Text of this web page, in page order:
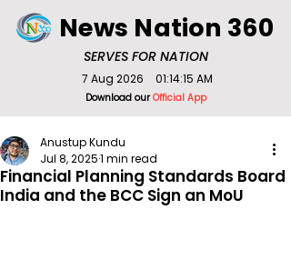
SERVES FOR NATION
News Nation 360
Download ourOfficial App
7 Aug 2026 01:14:15 AM
Financial Planning Standards Board
India and the BCC Sign an MoU
Anustup Kundu
Jul 8, 20251 min read